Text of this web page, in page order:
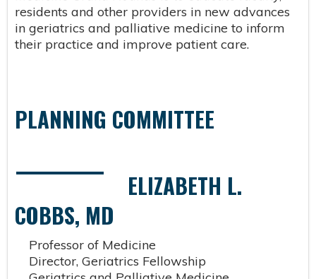
residents and other providers in new advances
in geriatrics and palliative medicine to inform
their practice and improve patient care.
PLANNING COMMITTEE
ELIZABETH L.
COBBS, MD
Professor of Medicine
Director, Geriatrics Fellowship